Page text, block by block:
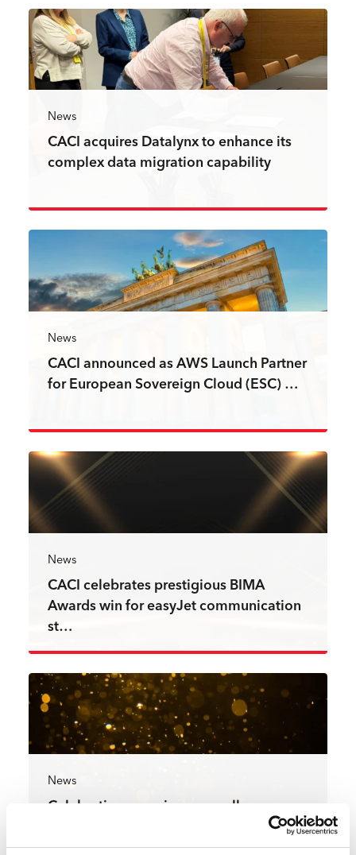
Read more
News
CACI acquires Datalynx to enhance its
complex data migration capability
Read more
News
CACI announced as AWS Launch Partner
for European Sovereign Cloud (ESC) …
Read more
News
CACI celebrates prestigious BIMA
Awards win for easyJet communication
st…
Read more
News
Celebrating experience excellence:
recogni…